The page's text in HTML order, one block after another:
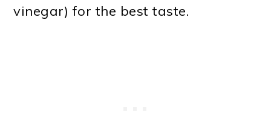
vinegar) for the best taste.